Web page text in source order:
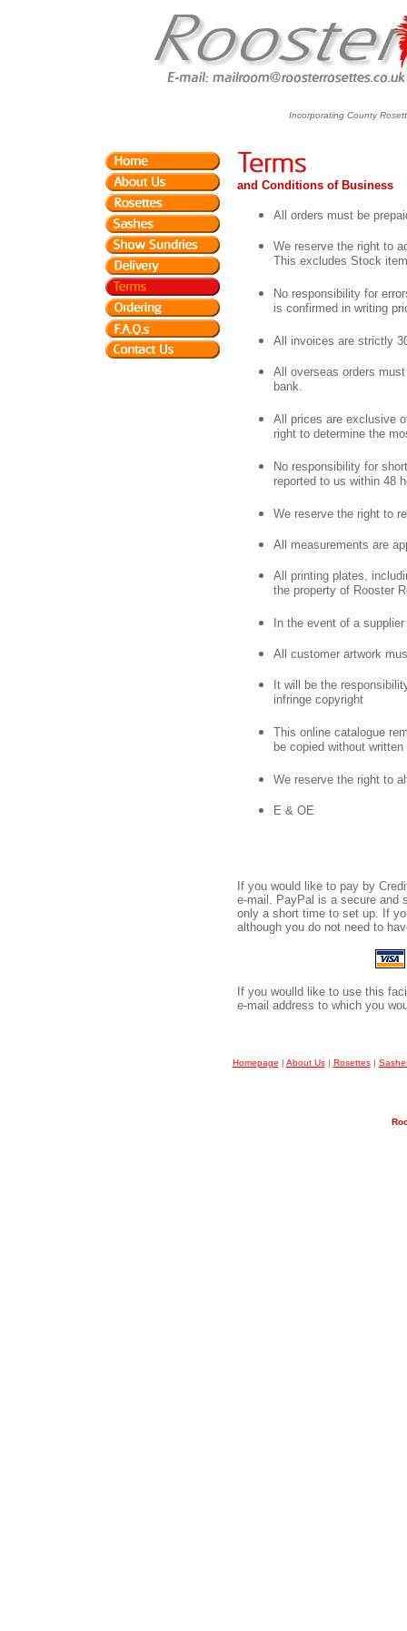
Incorporating County
and Conditions of Business
All orders must be
We reserve the right to
This excludes Stock
No responsibility for
is confirmed in writing
All invoices are strictly
All overseas orders
bank.
All prices are exclusive
right to determine the
No responsibility for
reported to us within 48
We reserve the right to
All measurements are
All printing plates,
the property of Rooster
In the event of a
All customer artwork
It will be the
infringe copyright
This online catalogue
be copied without
We reserve the right to
E & OE
If you would like to pay by
e-mail. PayPal is a secure and
only a short time to set up. If
although you do not need to
If you woulld like to use this
e-mail address to which you
Homepage | About Us| Rosettes|